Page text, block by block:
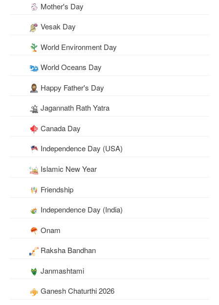
Mother's Day
Vesak Day
World Environment Day
World Oceans Day
Happy Father's Day
Jagannath Rath Yatra
Canada Day
Independence Day (USA)
Islamic New Year
Friendship
Independence Day (India)
Onam
Raksha Bandhan
Janmashtami
Ganesh Chaturthi 2026